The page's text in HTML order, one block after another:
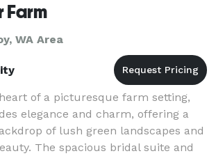
Farm
WA Area
of a picturesque farm setting,
elegance and charm, offering a
of lush green landscapes and
The spacious bridal suite and